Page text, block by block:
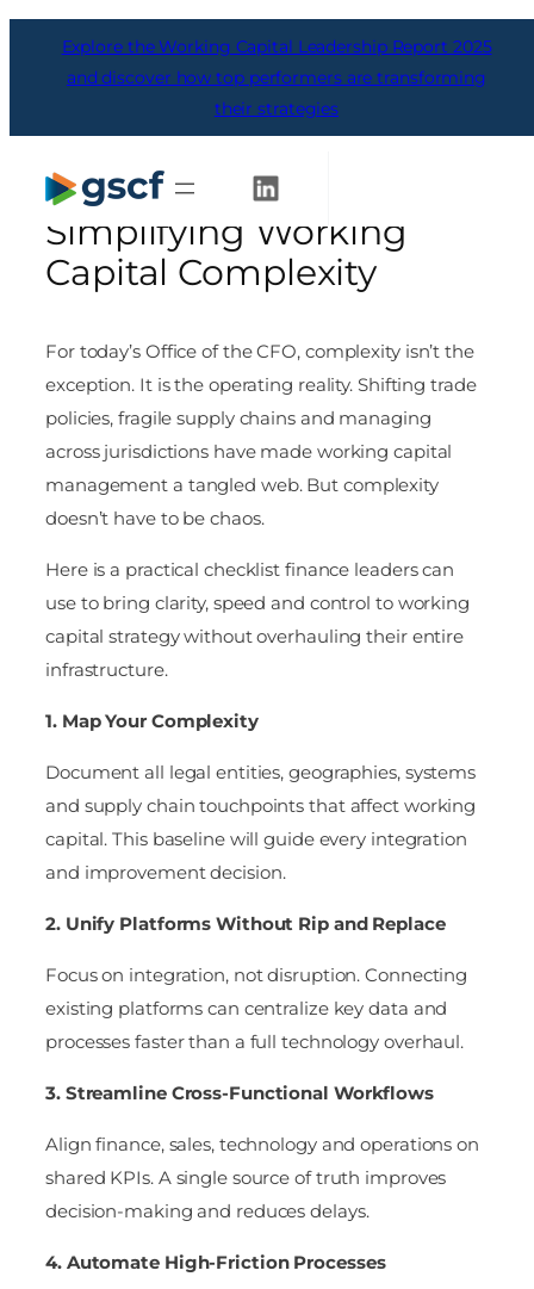
Skip
content
Explore the Working Capital Leadership Report 2025
and discover how top performers are transforming
their strategies
The Office of the CFO’s
Top 10 Checklist for
Simplifying Working
Capital Complexity
For today’s Office of the CFO, complexity isn’t the
exception. It is the operating reality. Shifting trade
policies, fragile supply chains and managing
across jurisdictions have made working capital
management a tangled web. But complexity
doesn’t have to be chaos.
Here is a practical checklist finance leaders can
use to bring clarity, speed and control to working
capital strategy without overhauling their entire
infrastructure.
1. Map Your Complexity
Document all legal entities, geographies, systems
and supply chain touchpoints that affect working
capital. This baseline will guide every integration
and improvement decision.
2. Unify Platforms Without Rip and Replace
Focus on integration, not disruption. Connecting
existing platforms can centralize key data and
processes faster than a full technology overhaul.
3. Streamline Cross-Functional Workflows
Align finance, sales, technology and operations on
shared KPIs. A single source of truth improves
decision-making and reduces delays.
4. Automate High-Friction Processes